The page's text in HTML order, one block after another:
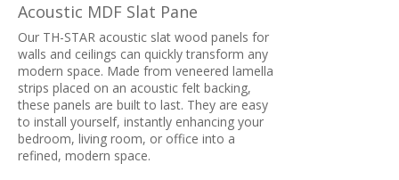
Acoustic MDF Slat Pane
Our TH-STAR acoustic slat wood panels for
walls and ceilings can quickly transform any
modern space. Made from veneered lamella
strips placed on an acoustic felt backing,
these panels are built to last. They are easy
to install yourself, instantly enhancing your
bedroom, living room, or office into a
refined, modern space.